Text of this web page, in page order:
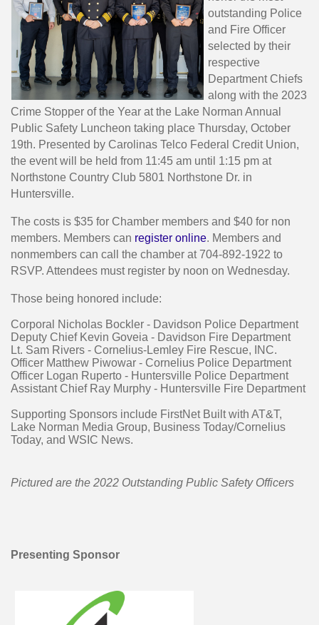
outstanding Police
and Fire Officer
selected by their
respective
Department Chiefs
along with the 2023
Crime Stopper of the Year at the Lake Norman Annual
Public Safety Luncheon taking place Thursday, October
19th. Presented by Carolinas Telco Federal Credit Union,
the event will be held from 11:45 am until 1:15 pm at
Northstone Country Club 5801 Northstone Dr. in
Huntersville.
The costs is $35 for Chamber members and $40 for non
members. Members can register online. Members and
nonmembers can call the chamber at 704-892-1922 to
RSVP. Attendees must register by noon on Wednesday.
Those being honored include:
Corporal Nicholas Bockler - Davidson Police Department
Deputy Chief Kevin Goveia - Davidson Fire Department
Lt. Sam Rivers - Cornelius-Lemley Fire Rescue, INC.
Officer Matthew Piwowar - Cornelius Police Department
Officer Logan Ruperto - Huntersville Police Department
Assistant Chief Ray Murphy - Huntersville Fire Department
Supporting Sponsors include FirstNet Built with AT&T,
Lake Norman Media Group, Business Today/Cornelius
Today, and WSIC News.
Pictured are the 2022 Outstanding Public Safety Officers
Presenting Sponsor